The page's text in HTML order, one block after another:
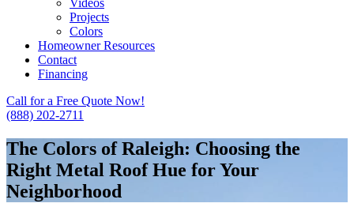
Projects
Colors
Homeowner Resources
Contact
Financing
Call for a Free Quote Now!
(888) 202-2711
The Colors of Raleigh: Choosing the
Right Metal Roof Hue for Your
Neighborhood